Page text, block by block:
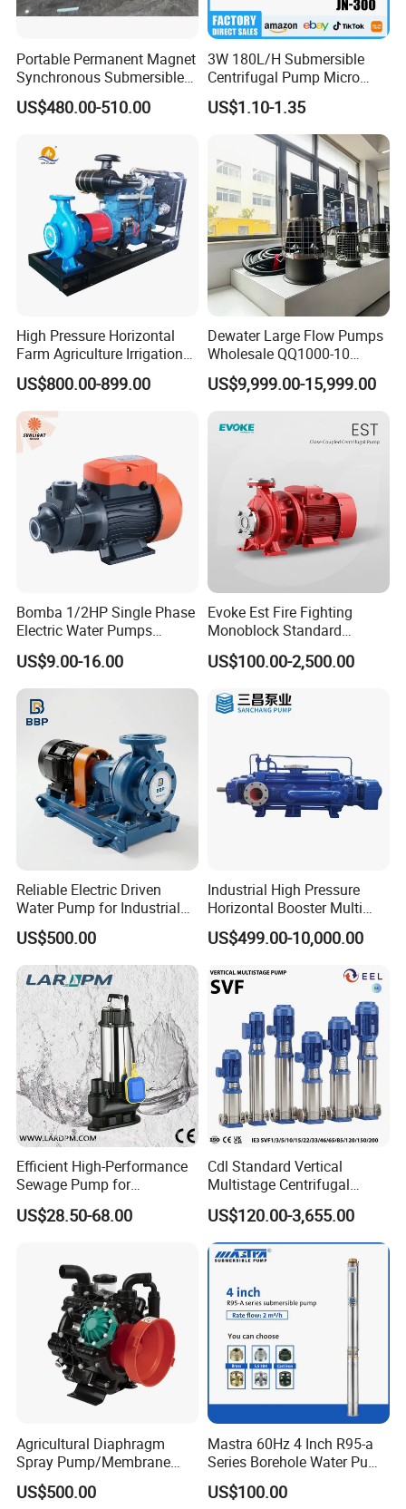
M
N
O.
10
0d
15
A
r-
sa
S
er
vi
ce
W
M
ea
d
a
x.
C
ity
00
L/
mi
riv
in
Solar
at
eri
al
St
ain
les
s S
tee
S
tr
uc
tu
A
e
m
bl
y
Liq
uid
Pu
mp
s
P
o
w
er
Solar Energy
St
art
U
p
Mo
tor
pp
lic
ati
on
Clarified Water Pump
In
du
Fo
od
pu
M
Portable Permanent Magnet
Synchronous Submersible
Pump for Water Transfer
US$480.00-510.00
3W 180L/H Submersible
Centrifugal Pump Micro
Adjustable Flow Air
Conditioning Fan Air Cooler
Electric Aquarium
Submersible Water Pump
US$1.10-1.35
High Pressure Horizontal
Farm Agriculture Irrigation
Centrifugal Diesel Water
Pump
US$800.00-899.00
Dewater Large Flow Pumps
Wholesale QQ1000-10
Motor Water Pump
US$9,999.00-15,999.00
Bomba 1/2HP Single Phase
Electric Water Pumps
Peripheral Pump for Home
Use
US$9.00-16.00
Evoke Est Fire Fighting
Monoblock Standard
Horizontal Centrifugal
Pump
US$100.00-2,500.00
Reliable Electric Driven
Water Pump for Industrial
US$500.00
Industrial High Pressure
Horizontal Booster Multi
Stage Dewatering Mining
Water Centrifugal Pump
US$499.00-10,000.00
Efficient High-Performance
Sewage Pump for
Residential and Commercial
Use
US$28.50-68.00
Cdl Standard Vertical
Multistage Centrifugal
Pump Equivalent to Lowara
Sv RO Austrial
US$120.00-3,655.00
Agricultural Diaphragm
Spray Pump/Membrane
Pump with Gmb215
US$500.00
Mastra 60Hz 4 Inch R95-a
Series Borehole Water Pump
Deep Well Pump
US$100.00